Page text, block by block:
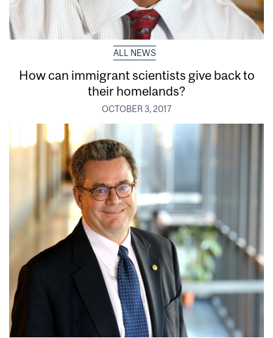
ALL NEWS
How can immigrant scientists give back to
their homelands?
OCTOBER 3, 2017